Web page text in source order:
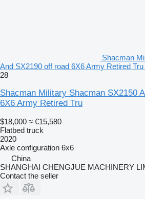
Shacman
And SX2190 off road 6X6 Army Retired
28
Shacman Military Shacman SX2150
6X6 Army Retired Tru
$18,000 ≈ €15,580
Flatbed truck
2020
Axle configuration 6x6
China
SHANGHAI CHENGJUE MACHINERY
Contact the seller